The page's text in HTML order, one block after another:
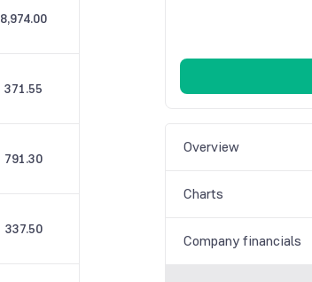
8,974.00
371.55
791.30
337.50
Overview
Charts
Company financials